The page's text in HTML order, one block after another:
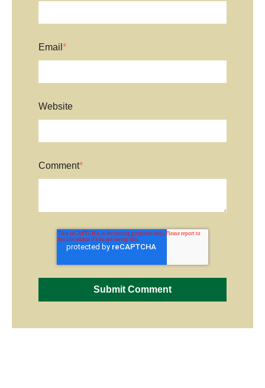
Email *
Website
Comment*